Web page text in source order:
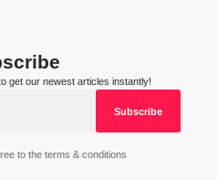
get our newest articles instantly!
to the terms & conditions